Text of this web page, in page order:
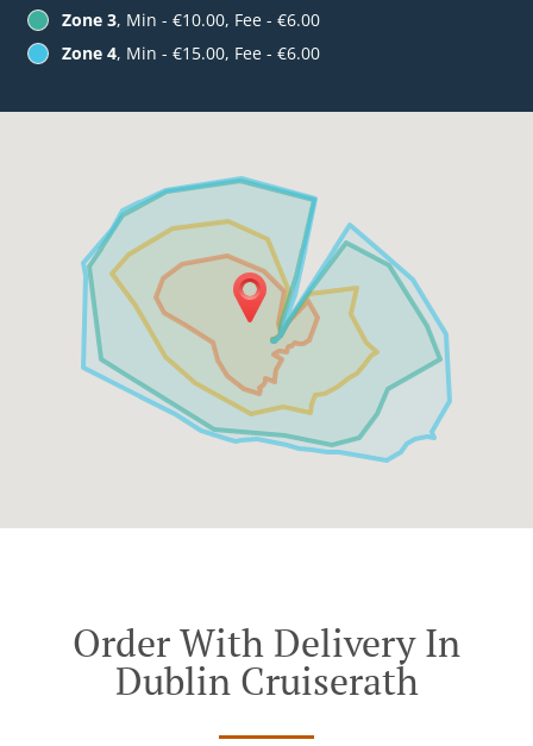
Zone 3, Min - €10.00, Fee - €6.00
Zone 4, Min - €15.00, Fee - €6.00
Order With Delivery In
Dublin Cruiserath